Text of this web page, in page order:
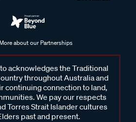
about our Partnerships
acknowledges the Traditional
throughout Australia and
continuing connection to land,
We pay our respects
Torres Strait Islander cultures
past and present.